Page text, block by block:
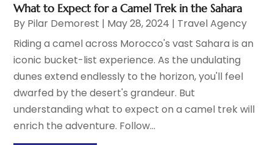
What to Expect for a Camel Trek in the Sahara
By Pilar Demorest | May 28, 2024 | Travel Agency
Riding a camel across Morocco's vast Sahara is an
iconic bucket-list experience. As the undulating
dunes extend endlessly to the horizon, you'll feel
dwarfed by the desert's grandeur. But
understanding what to expect on a camel trek will
enrich the adventure. Follow...